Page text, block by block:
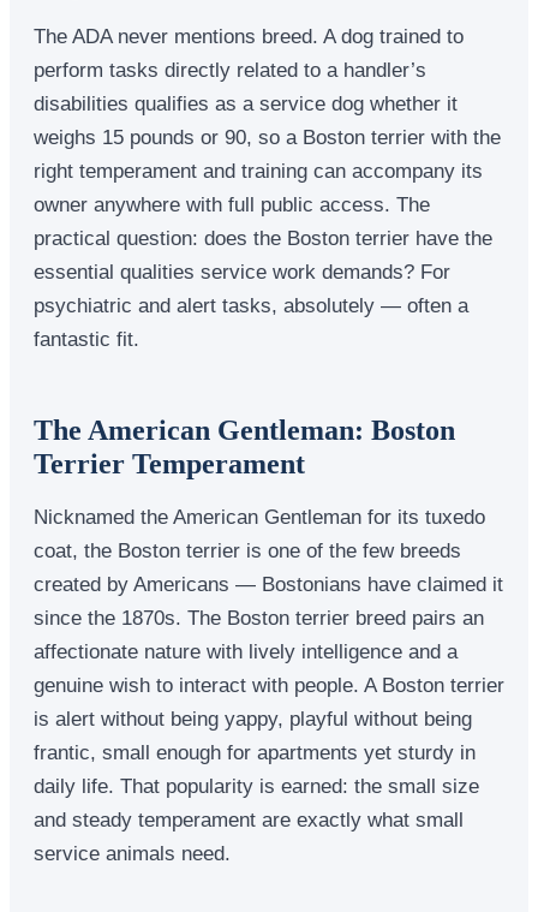
The ADA never mentions breed. A dog trained to
perform tasks directly related to a handler’s
disabilities qualifies as a service dog whether it
weighs 15 pounds or 90, so a Boston terrier with the
right temperament and training can accompany its
owner anywhere with full public access. The
practical question: does the Boston terrier have the
essential qualities service work demands? For
psychiatric and alert tasks, absolutely — often a
fantastic fit.
The American Gentleman: Boston
Terrier Temperament
Nicknamed the American Gentleman for its tuxedo
coat, the Boston terrier is one of the few breeds
created by Americans — Bostonians have claimed it
since the 1870s. The Boston terrier breed pairs an
affectionate nature with lively intelligence and a
genuine wish to interact with people. A Boston terrier
is alert without being yappy, playful without being
frantic, small enough for apartments yet sturdy in
daily life. That popularity is earned: the small size
and steady temperament are exactly what small
service animals need.